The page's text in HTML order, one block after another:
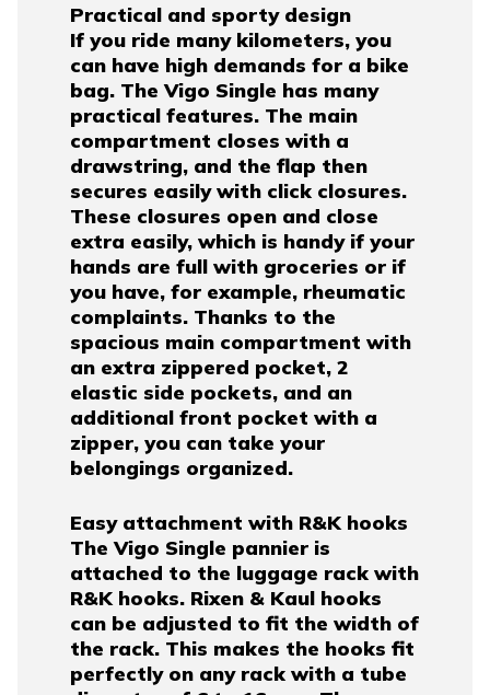
Practical and sporty design
If you ride many kilometers, you
can have high demands for a bike
bag. The Vigo Single has many
practical features. The main
compartment closes with a
drawstring, and the flap then
secures easily with click closures.
These closures open and close
extra easily, which is handy if your
hands are full with groceries or if
you have, for example, rheumatic
complaints. Thanks to the
spacious main compartment with
an extra zippered pocket, 2
elastic side pockets, and an
additional front pocket with a
zipper, you can take your
belongings organized.
Easy attachment with R&K hooks
The Vigo Single pannier is
attached to the luggage rack with
R&K hooks. Rixen & Kaul hooks
can be adjusted to fit the width of
the rack. This makes the hooks fit
perfectly on any rack with a tube